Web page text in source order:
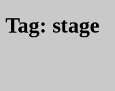
Tag: stage